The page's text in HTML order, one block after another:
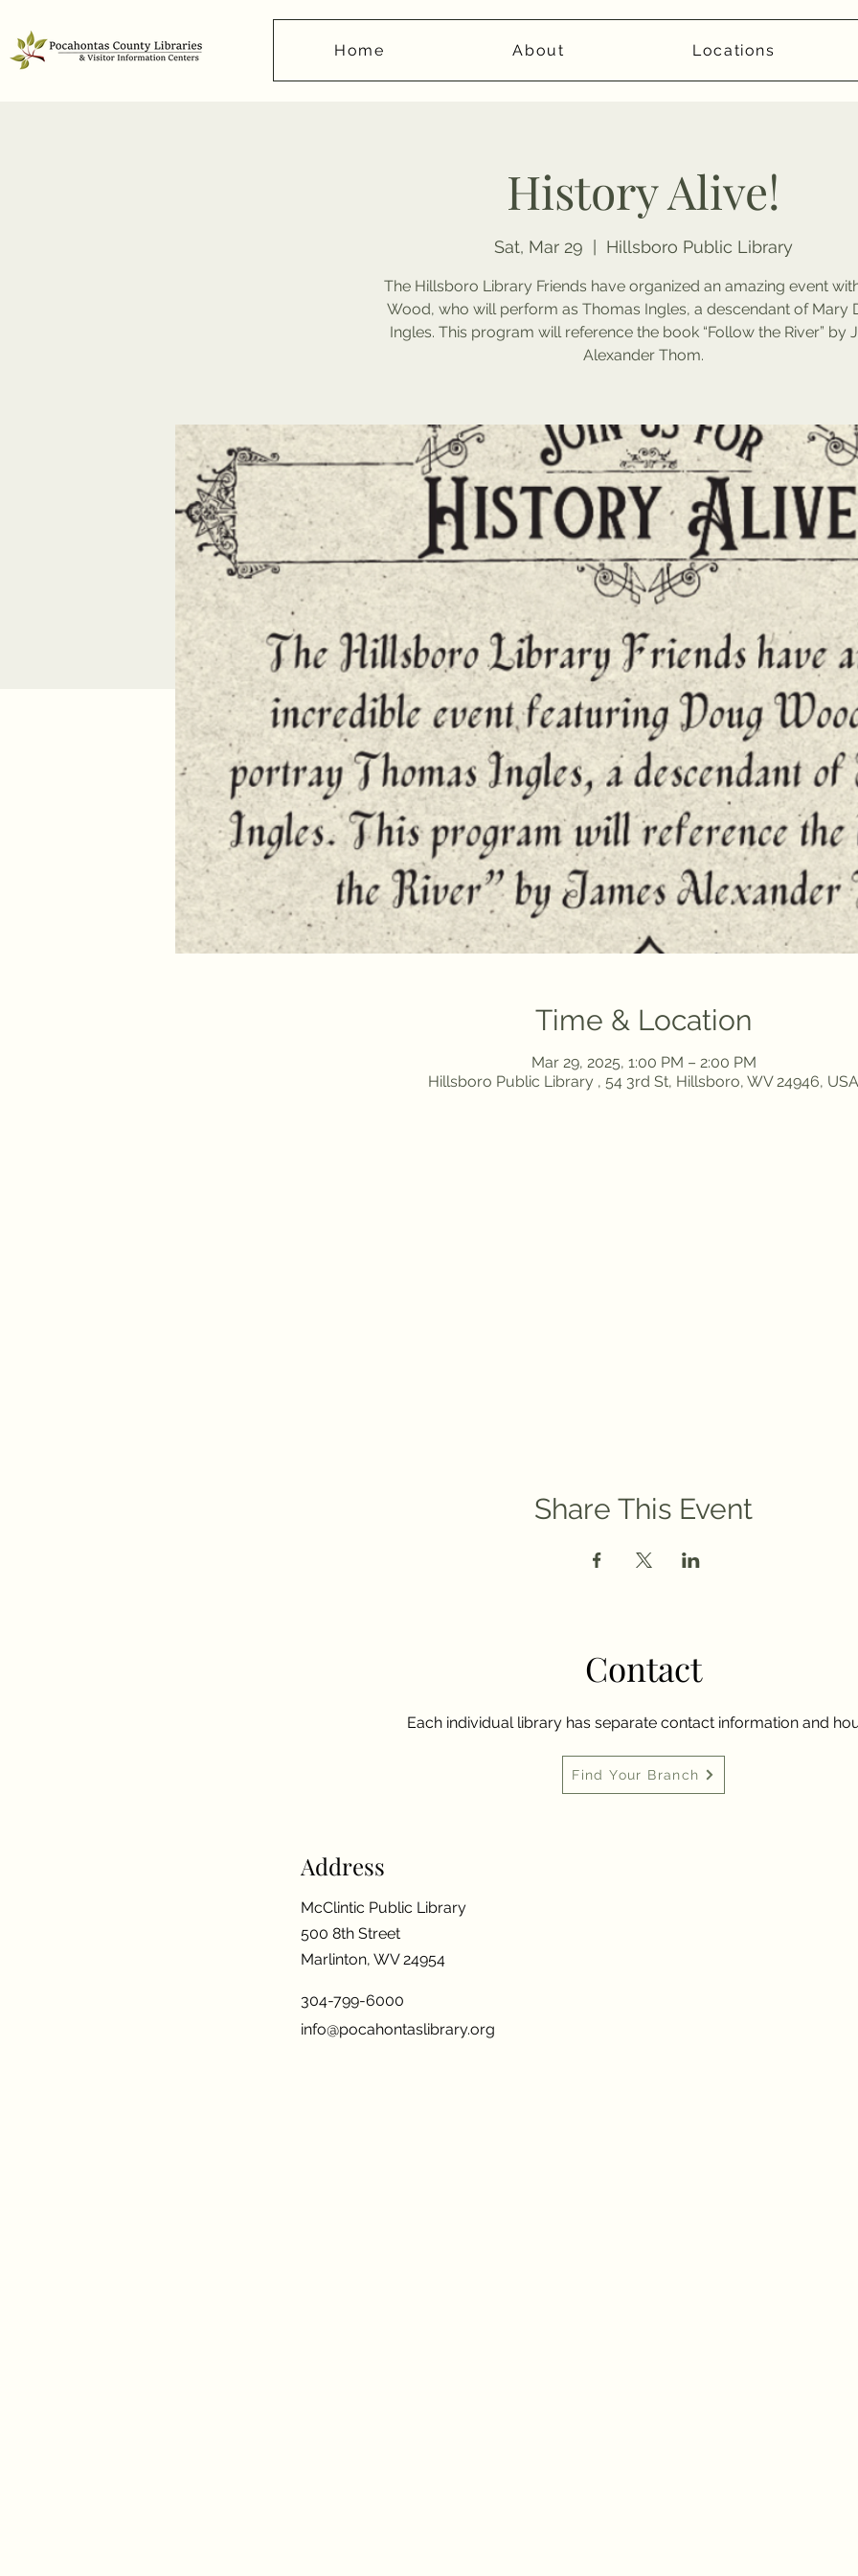
Home About Locations
History Alive!
Sat, Mar 29 Hillsboro Public Library
The Hillsboro Library Friends have organized an amazing event
Wood, who will perform as Thomas Ingles, a descendant of Mary
Ingles. This program will reference the book “Follow the River” by
Alexander Thom.
Time & Location
Mar 29, 2025, 1:00 PM – 2:00 PM
Hillsboro Public Library , 54 3rd St, Hillsboro, WV 24946, USA
Share This Event
Contact
Each individual library has separate contact information and
Find Your Branch
Address
McClintic Public Library
500 8th Street
Marlinton, WV 24954
304-799-6000
info@pocahontaslibrary.org